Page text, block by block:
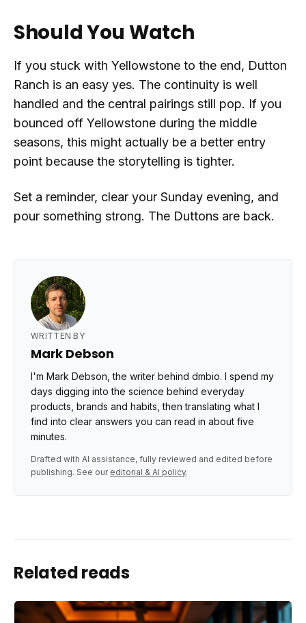
Should You Watch
If you stuck with Yellowstone to the end, Dutton
Ranch is an easy yes. The continuity is well
handled and the central pairings still pop. If you
bounced off Yellowstone during the middle
seasons, this might actually be a better entry
point because the storytelling is tighter.
Set a reminder, clear your Sunday evening, and
pour something strong. The Duttons are back.
WRITTEN BY
Mark Debson
I'm Mark Debson, the writer behind dmbio. I spend my
days digging into the science behind everyday
products, brands and habits, then translating what I
find into clear answers you can read in about five
minutes.
Drafted with AI assistance, fully reviewed and edited before
publishing. See our editorial & AI policy.
Related reads